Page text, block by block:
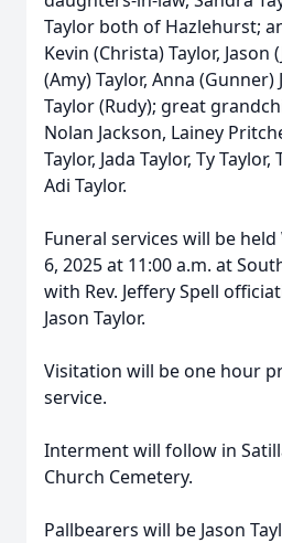
Taylor both of Hazlehurst;
Kevin (Christa) Taylor, Jason
(Amy) Taylor, Anna (Gunner)
Taylor (Rudy); great
Nolan Jackson, Lainey
Taylor, Jada Taylor, Ty
Adi Taylor.
Funeral services will be
6, 2025 at 11:00 a.m. at
with Rev. Jeffery Spell
Jason Taylor.
Visitation will be one hour
service.
Interment will follow in
Church Cemetery.
Pallbearers will be Jason